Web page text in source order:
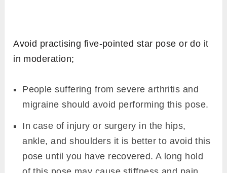
Avoid practising five-pointed star pose or do it
in moderation;
People suffering from severe arthritis and
migraine should avoid performing this pose.
In case of injury or surgery in the hips,
ankle, and shoulders it is better to avoid this
pose until you have recovered. A long hold